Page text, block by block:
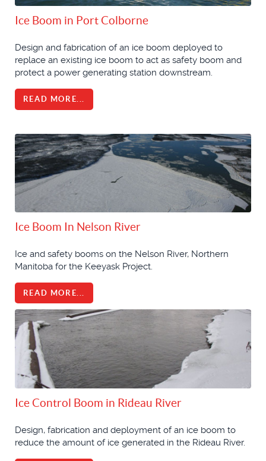
Ice Boom in Port Colborne
Design and fabrication of an ice boom deployed to
replace an existing ice boom to act as safety boom and
protect a power generating station downstream.
READ MORE...
Ice Boom In Nelson River
Ice and safety booms on the Nelson River, Northern
Manitoba for the Keeyask Project.
READ MORE...
Ice Control Boom in Rideau River
Design, fabrication and deployment of an ice boom to
reduce the amount of ice generated in the Rideau River.